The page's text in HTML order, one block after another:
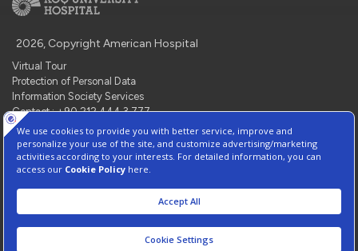
2026, Copyright American Hospital
Virtual Tour
Protection of Personal Data
Information Society Services
Contact : +90 212 444 3 777
Manage Cookie Preferences